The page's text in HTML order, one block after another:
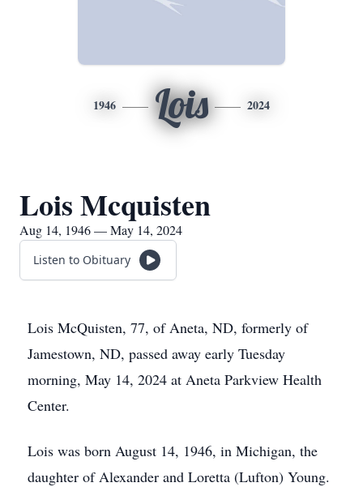
1946 Lois 2024
Lois Mcquisten
Aug 14, 1946 — May 14, 2024
Listen to Obituary
Lois McQuisten, 77, of Aneta, ND, formerly of
Jamestown, ND, passed away early Tuesday
morning, May 14, 2024 at Aneta Parkview Health
Center.
Lois was born August 14, 1946, in Michigan, the
daughter of Alexander and Loretta (Lufton) Young.